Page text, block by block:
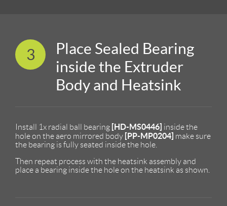
3
Place Sealed Bearing
inside the Extruder
Body and Heatsink
Install 1x radial ball bearing [HD-MS0446] inside the
hole on the aero mirrored body [PP-MP0204] make sure
the bearing is fully seated inside the hole.
Then repeat process with the heatsink assembly and
place a bearing inside the hole on the heatsink as shown.